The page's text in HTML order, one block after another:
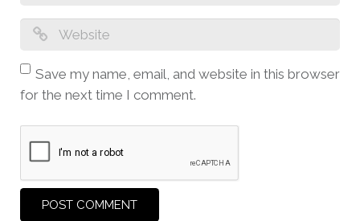
Save my name, email, and website in this browser
for the next time I comment.